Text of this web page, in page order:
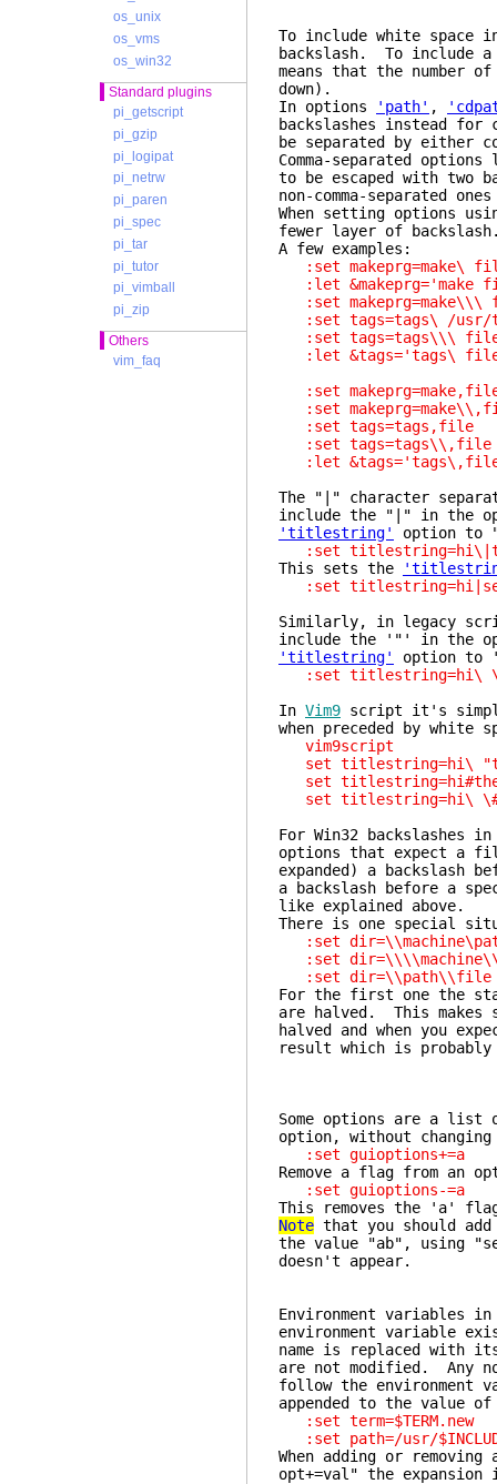
os_unix
os_vms
os_win32
Standard plugins
pi_getscript
pi_gzip
pi_logipat
pi_netrw
pi_paren
pi_spec
pi_tar
pi_tutor
pi_vimball
pi_zip
Others
vim_faq
To include white space
backslash. To include
means that the number
down).
In options
'path' ,
backslashes instead
be separated by either
Comma-separated
to be escaped with two
non-comma-separated
When setting options
fewer layer of
A few examples:
:set
:let
:set
:set tags=tags\ /
:set
:let &tags='tags\
:set
:set
:set
:set
:let
The "|" character
include the "|" in the
'titlestring'
option to
:set
This sets the
:set titlestring=hi|set
Similarly, in legacy
include the '"' in the
'titlestring'
option to
:set titlestring=hi\
In Vim9 script it's
when preceded by white
vim9script
set titlestring=hi\
set
set titlestring=hi\
For Win32 backslashes
options that expect a
expanded) a backslash
a backslash before a
like explained above.
There is one special
:set
:set
:set
For the first one the
are halved. This makes
halved and when you
result which is
Some options are a list
option, without
:set guioptions+=a
Remove a flag from an
:set guioptions-=a
This removes the 'a'
Note that you should
the value "ab", using
doesn't appear.
Environment variables
environment variable
name is replaced with
are not modified. Any
follow the environment
appended to the value
:set term=$TERM.new
:set path=/usr/
When adding or
opt+=val" the expansion